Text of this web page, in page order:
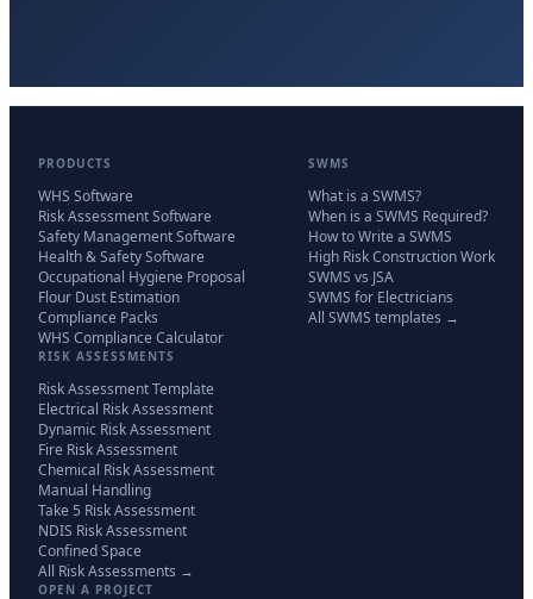
PRODUCTS
WHS Software
Risk Assessment Software
Safety Management Software
Health & Safety Software
Occupational Hygiene Proposal
Flour Dust Estimation
Compliance Packs
WHS Compliance Calculator
SWMS
What is a SWMS?
When is a SWMS Required?
How to Write a SWMS
High Risk Construction Work
SWMS vs JSA
SWMS for Electricians
All SWMS templates →
RISK ASSESSMENTS
Risk Assessment Template
Electrical Risk Assessment
Dynamic Risk Assessment
Fire Risk Assessment
Chemical Risk Assessment
Manual Handling
Take 5 Risk Assessment
NDIS Risk Assessment
Confined Space
All Risk Assessments →
OPEN A PROJECT